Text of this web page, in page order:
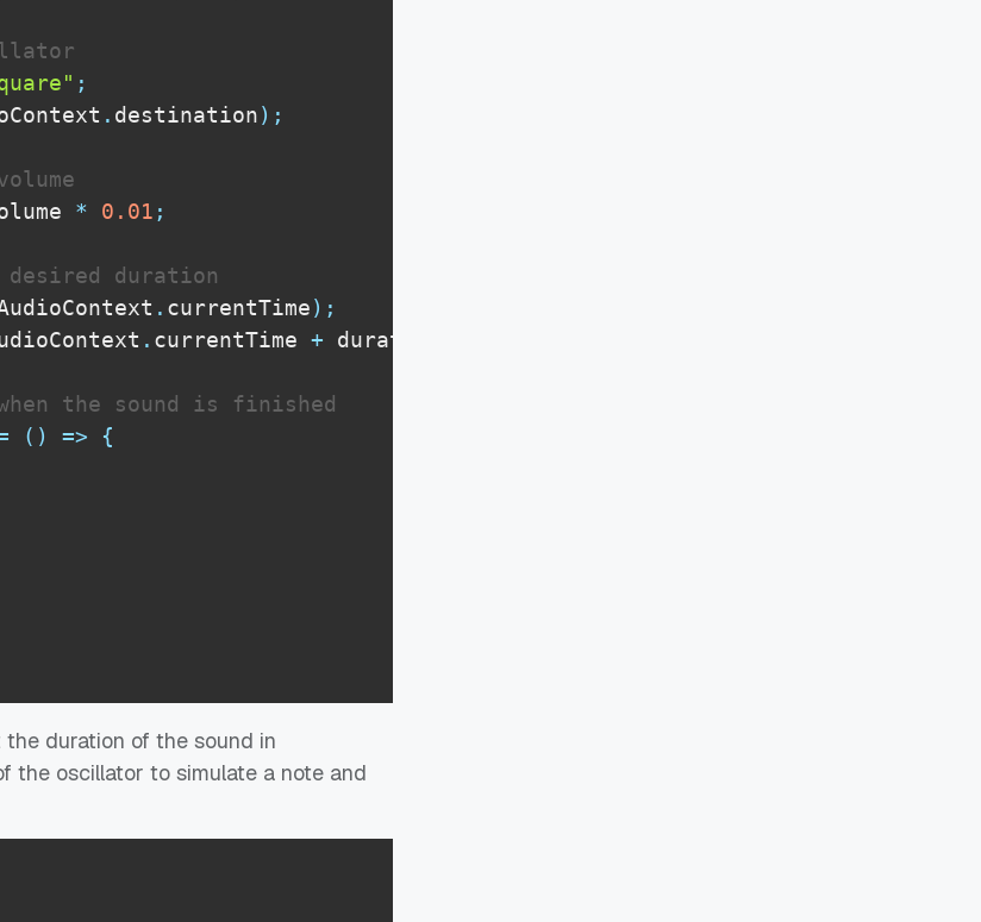
;
. destination) ;
* 0.01 ;
duration
. currentTime) ;
. currentTime + duration
the sound is finished
( ) =>
{
duration of the sound in
the oscillator to simulate a note and